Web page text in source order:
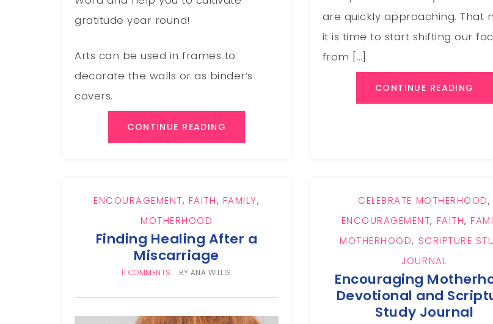
gratitude year round!
Arts can be used in frames to
decorate the walls or as binder’s
covers.
CONTINUE READING
are quickly approaching. That
it is time to start shifting our
from […]
CONTINUE READING
ENCOURAGEMENT, FAITH, FAMILY,
MOTHERHOOD
Finding Healing After a
Miscarriage
11 COMMENTS BY ANA WILLIS
CELEBRATE MOTHERHOOD,
ENCOURAGEMENT, FAITH,
MOTHERHOOD, SCRIPTURE
JOURNAL
Encouraging
Devotional and
Study Journal